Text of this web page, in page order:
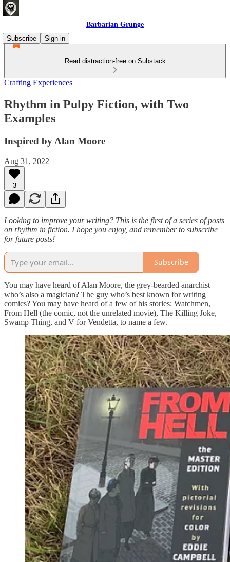
Barbarian Grunge
Subscribe
Sign in
Read distraction-free on Substack
Crafting Experiences
Rhythm in Pulpy Fiction, with Two
Examples
Inspired by Alan Moore
Aug 31, 2022
3
Looking to improve your writing? This is the first of a series of posts
on rhythm in fiction. I hope you enjoy, and remember to subscribe
for future posts!
Subscribe
You may have heard of Alan Moore, the grey-bearded anarchist
who’s also a magician? The guy who’s best known for writing
comics? You may have heard of a few of his stories: Watchmen,
From Hell (the comic, not the unrelated movie), The Killing Joke,
Swamp Thing, and V for Vendetta, to name a few.